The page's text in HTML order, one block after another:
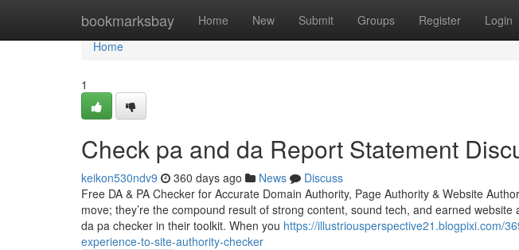
bookmarksbay Home New Submit Groups Register Login
Home
Home
1
Check pa and da Report Statement
keikon530ndv9 360 days ago News
Discuss
Free DA & PA Checker for Accurate Domain Authority, Page Authority & Website
move; they’re the compound result of strong content, sound tech, and earned
da pa checker in their toolkit. When you https://illustriousperspective21.blogpixi.com/
experience-to-site-authority-checker